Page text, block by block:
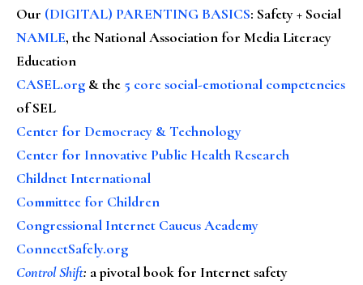
Our (DIGITAL) PARENTING BASICS: Safety + Social
NAMLE, the National Association for Media Literacy
Education
CASEL.org & the 5 core social-emotional competencies
of SEL
Center for Democracy & Technology
Center for Innovative Public Health Research
Childnet International
Committee for Children
Congressional Internet Caucus Academy
ConnectSafely.org
Control Shift: a pivotal book for Internet safety